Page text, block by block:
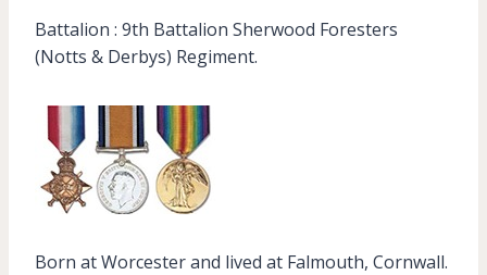
Battalion : 9th Battalion Sherwood Foresters
(Notts & Derbys) Regiment.
Born at Worcester and lived at Falmouth, Cornwall.